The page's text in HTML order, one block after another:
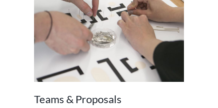
Teams & Proposals